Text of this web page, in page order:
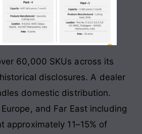
60,000 SKUs across its
disclosures. A dealer
domestic distribution.
and Far East including
approximately 11–15% of